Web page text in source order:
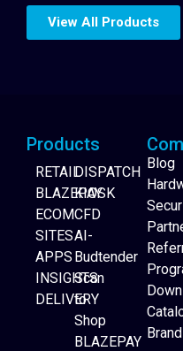
View All Products
Products
RETAIL
BLAZEPAY
ECOM
SITES
APPS
INSIGHTS
DELIVERY
DISPATCH
KIOSK
CFD
AI-
Budtender
Scan
to
Shop
BLAZEPAY
Blog